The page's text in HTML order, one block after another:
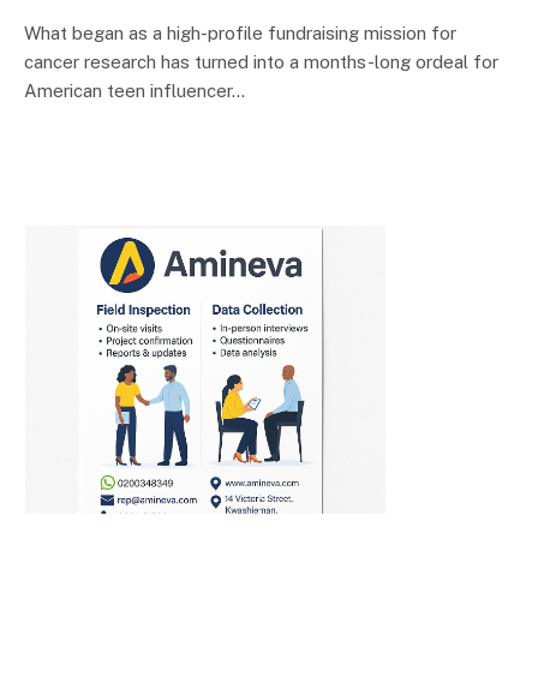
What began as a high-profile fundraising mission for
cancer research has turned into a months-long ordeal for
American teen influencer…